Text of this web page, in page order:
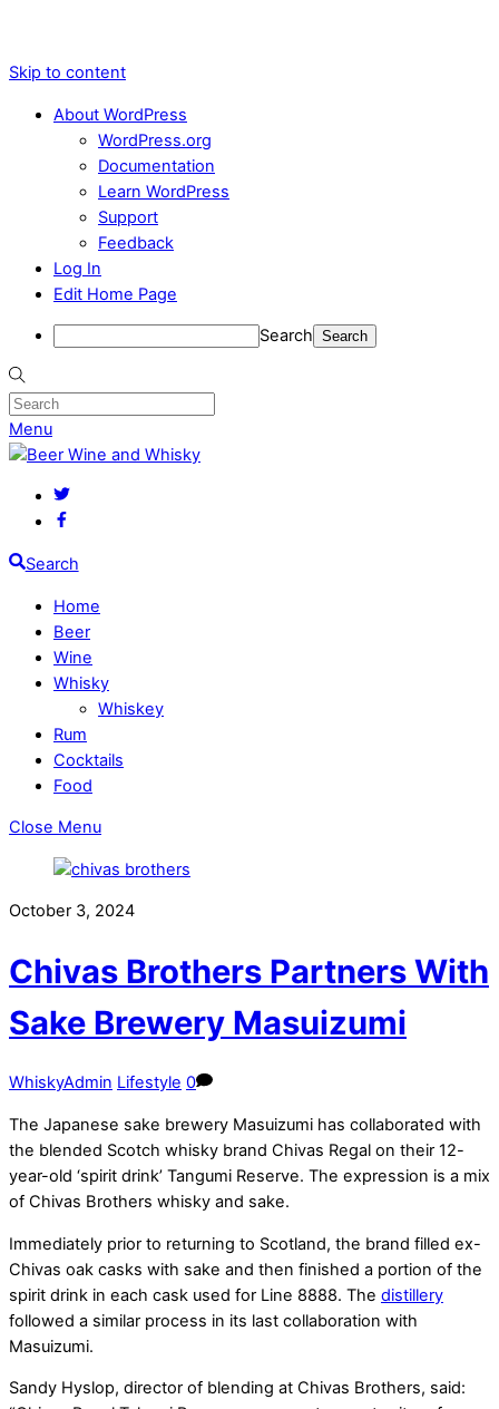
Skip to content
About WordPress
WordPress.org
Documentation
Learn WordPress
Support
Feedback
Log In
Edit Home Page
Search
Menu
Search
Home
Beer
Wine
Whisky
Whiskey
Rum
Cocktails
Food
Close Menu
October 3, 2024
Chivas Brothers Partners With
Sake Brewery Masuizumi
WhiskyAdmin Lifestyle 0
The Japanese sake brewery Masuizumi has collaborated with
the blended Scotch whisky brand Chivas Regal on their 12-
year-old ‘spirit drink’ Tangumi Reserve. The expression is a mix
of Chivas Brothers whisky and sake.
Immediately prior to returning to Scotland, the brand filled ex-
Chivas oak casks with sake and then finished a portion of the
spirit drink in each cask used for Line 8888. The distillery
followed a similar process in its last collaboration with
Masuizumi.
Sandy Hyslop, director of blending at Chivas Brothers, said: